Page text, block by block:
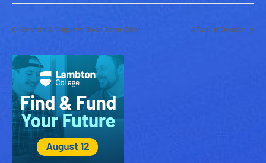
Blenheim & Ridgetown Blood Donor Clinic A Taste of Dresden